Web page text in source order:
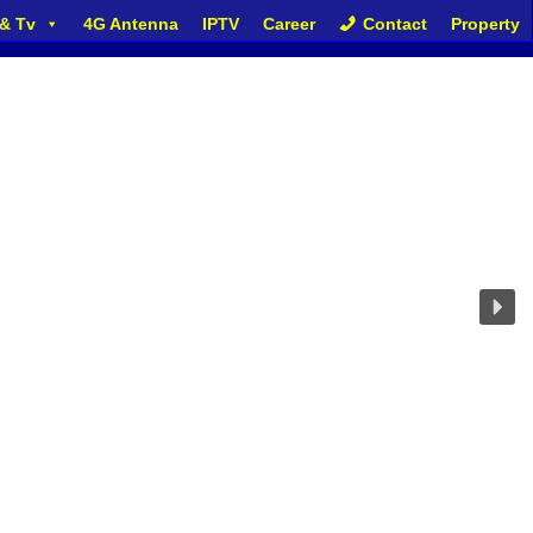
Tv 4G Antenna IPTV Career Contact Property